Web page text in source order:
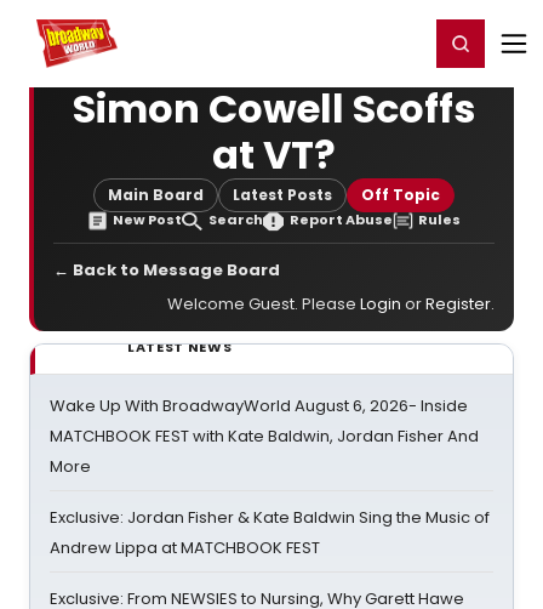
Home For You Register/Login
Simon Cowell Scoffs
at VT?
Main Board Latest Posts Off Topic
New Post Search Report Abuse Rules
← Back to Message Board
Welcome Guest. Please Login orRegister.
LATEST NEWS
Wake Up With BroadwayWorld August 6, 2026- Inside
MATCHBOOK FEST with Kate Baldwin, Jordan Fisher And
More
Exclusive: Jordan Fisher & Kate Baldwin Sing the Music of
Andrew Lippa at MATCHBOOK FEST
Exclusive: From NEWSIES to Nursing, Why Garett Hawe